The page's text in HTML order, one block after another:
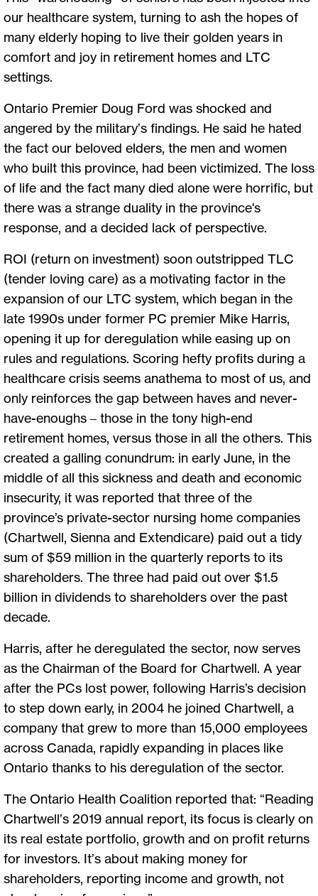
our healthcare system, turning to ash the hopes of
many elderly hoping to live their golden years in
comfort and joy in retirement homes and LTC
settings.
Ontario Premier Doug Ford was shocked and
angered by the military’s findings. He said he hated
the fact our beloved elders, the men and women
who built this province, had been victimized. The loss
of life and the fact many died alone were horrific, but
there was a strange duality in the province's
response, and a decided lack of perspective.
ROI (return on investment) soon outstripped TLC
(tender loving care) as a motivating factor in the
expansion of our LTC system, which began in the
late 1990s under former PC premier Mike Harris,
opening it up for deregulation while easing up on
rules and regulations. Scoring hefty profits during a
healthcare crisis seems anathema to most of us, and
only reinforces the gap between haves and never-
have-enoughs – those in the tony high-end
retirement homes, versus those in all the others. This
created a galling conundrum: in early June, in the
middle of all this sickness and death and economic
insecurity, it was reported that three of the
province’s private-sector nursing home companies
(Chartwell, Sienna and Extendicare) paid out a tidy
sum of $59 million in the quarterly reports to its
shareholders. The three had paid out over $1.5
billion in dividends to shareholders over the past
decade.
Harris, after he deregulated the sector, now serves
as the Chairman of the Board for Chartwell. A year
after the PCs lost power, following Harris’s decision
to step down early, in 2004 he joined Chartwell, a
company that grew to more than 15,000 employees
across Canada, rapidly expanding in places like
Ontario thanks to his deregulation of the sector.
The Ontario Health Coalition reported that: “Reading
Chartwell’s 2019 annual report, its focus is clearly on
its real estate portfolio, growth and on profit returns
for investors. It’s about making money for
shareholders, reporting income and growth, not